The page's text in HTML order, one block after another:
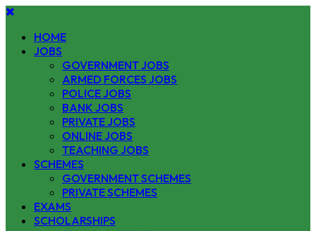
HOME
JOBS
GOVERNMENT JOBS
ARMED FORCES JOBS
POLICE JOBS
BANK JOBS
PRIVATE JOBS
ONLINE JOBS
TEACHING JOBS
SCHEMES
GOVERNMENT SCHEMES
PRIVATE SCHEMES
EXAMS
SCHOLARSHIPS